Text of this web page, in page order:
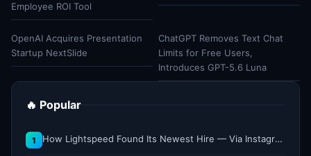
Employee ROI Tool
OpenAI Acquires Presentation
Startup NextSlide
ChatGPT Removes Text Chat
Limits for Free Users,
Introduces GPT-5.6 Luna
🔥 Popular
1 How Lightspeed Found Its Newest Hire — Via Instagram DM